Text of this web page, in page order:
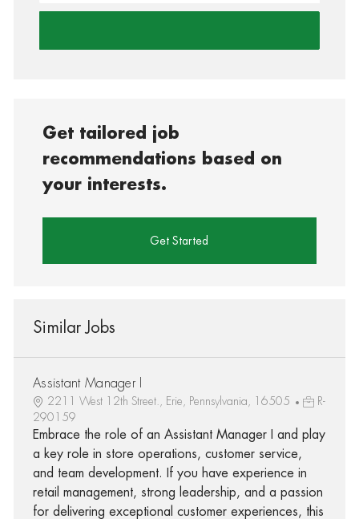
Get tailored job
recommendations based on
your interests.
Get Started
Similar Jobs
Assistant Manager I
2211 West 12th Street., Erie, Pennsylvania, 16505
R-
290159
Embrace the role of an Assistant Manager I and play
a key role in store operations, customer service,
and team development. If you have experience in
retail management, strong leadership, and a passion
for delivering exceptional customer experiences, this